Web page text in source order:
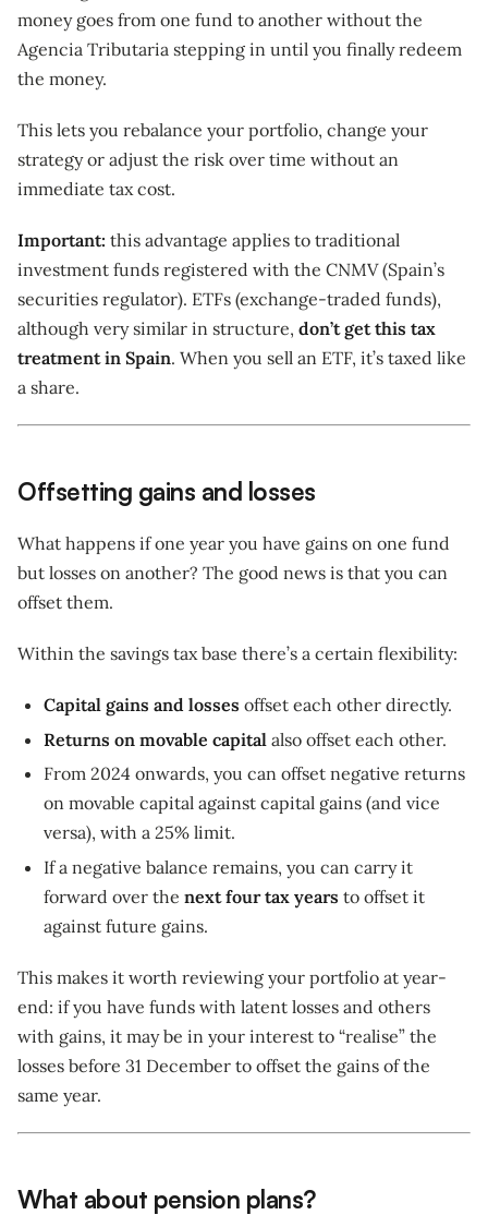
money goes from one fund to another without the
Agencia Tributaria stepping in until you finally redeem
the money.
This lets you rebalance your portfolio, change your
strategy or adjust the risk over time without an
immediate tax cost.
Important: this advantage applies to traditional
investment funds registered with the CNMV (Spain’s
securities regulator). ETFs (exchange-traded funds),
although very similar in structure, don’t get this tax
treatment in Spain. When you sell an ETF, it’s taxed like
a share.
Offsetting gains and losses
What happens if one year you have gains on one fund
but losses on another? The good news is that you can
offset them.
Within the savings tax base there’s a certain flexibility:
Capital gains and losses offset each other directly.
Returns on movable capital also offset each other.
From 2024 onwards, you can offset negative returns
on movable capital against capital gains (and vice
versa), with a 25% limit.
If a negative balance remains, you can carry it
forward over the next four tax years to offset it
against future gains.
This makes it worth reviewing your portfolio at year-
end: if you have funds with latent losses and others
with gains, it may be in your interest to “realise” the
losses before 31 December to offset the gains of the
same year.
What about pension plans?